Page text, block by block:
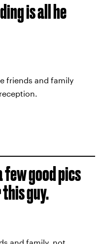
is all he
friends and family
good pics
guy.